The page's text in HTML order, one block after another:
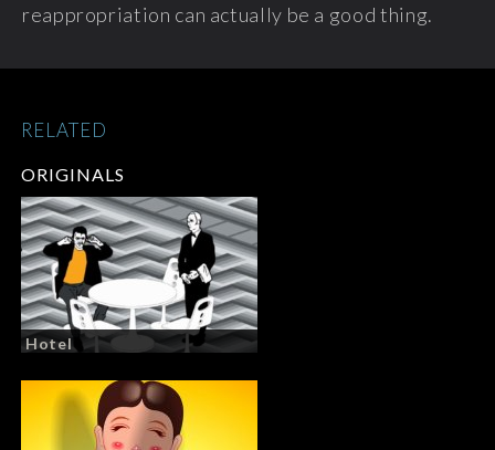
reappropriation can actually be a good thing.
ORIGINALS
Hotel
RELATED